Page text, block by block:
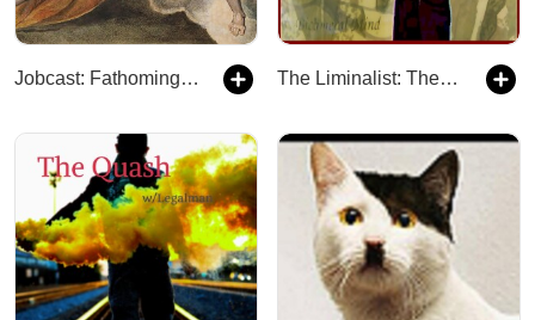
Jobcast: Fathoming God The Liminalist: The Podcast Between